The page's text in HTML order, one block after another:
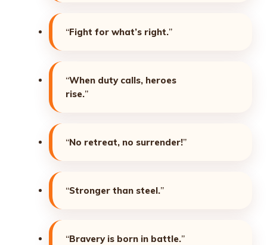
“Fight for what’s right.”
“When duty calls, heroes
rise.”
“No retreat, no surrender!”
“Stronger than steel.”
“Bravery is born in battle.”